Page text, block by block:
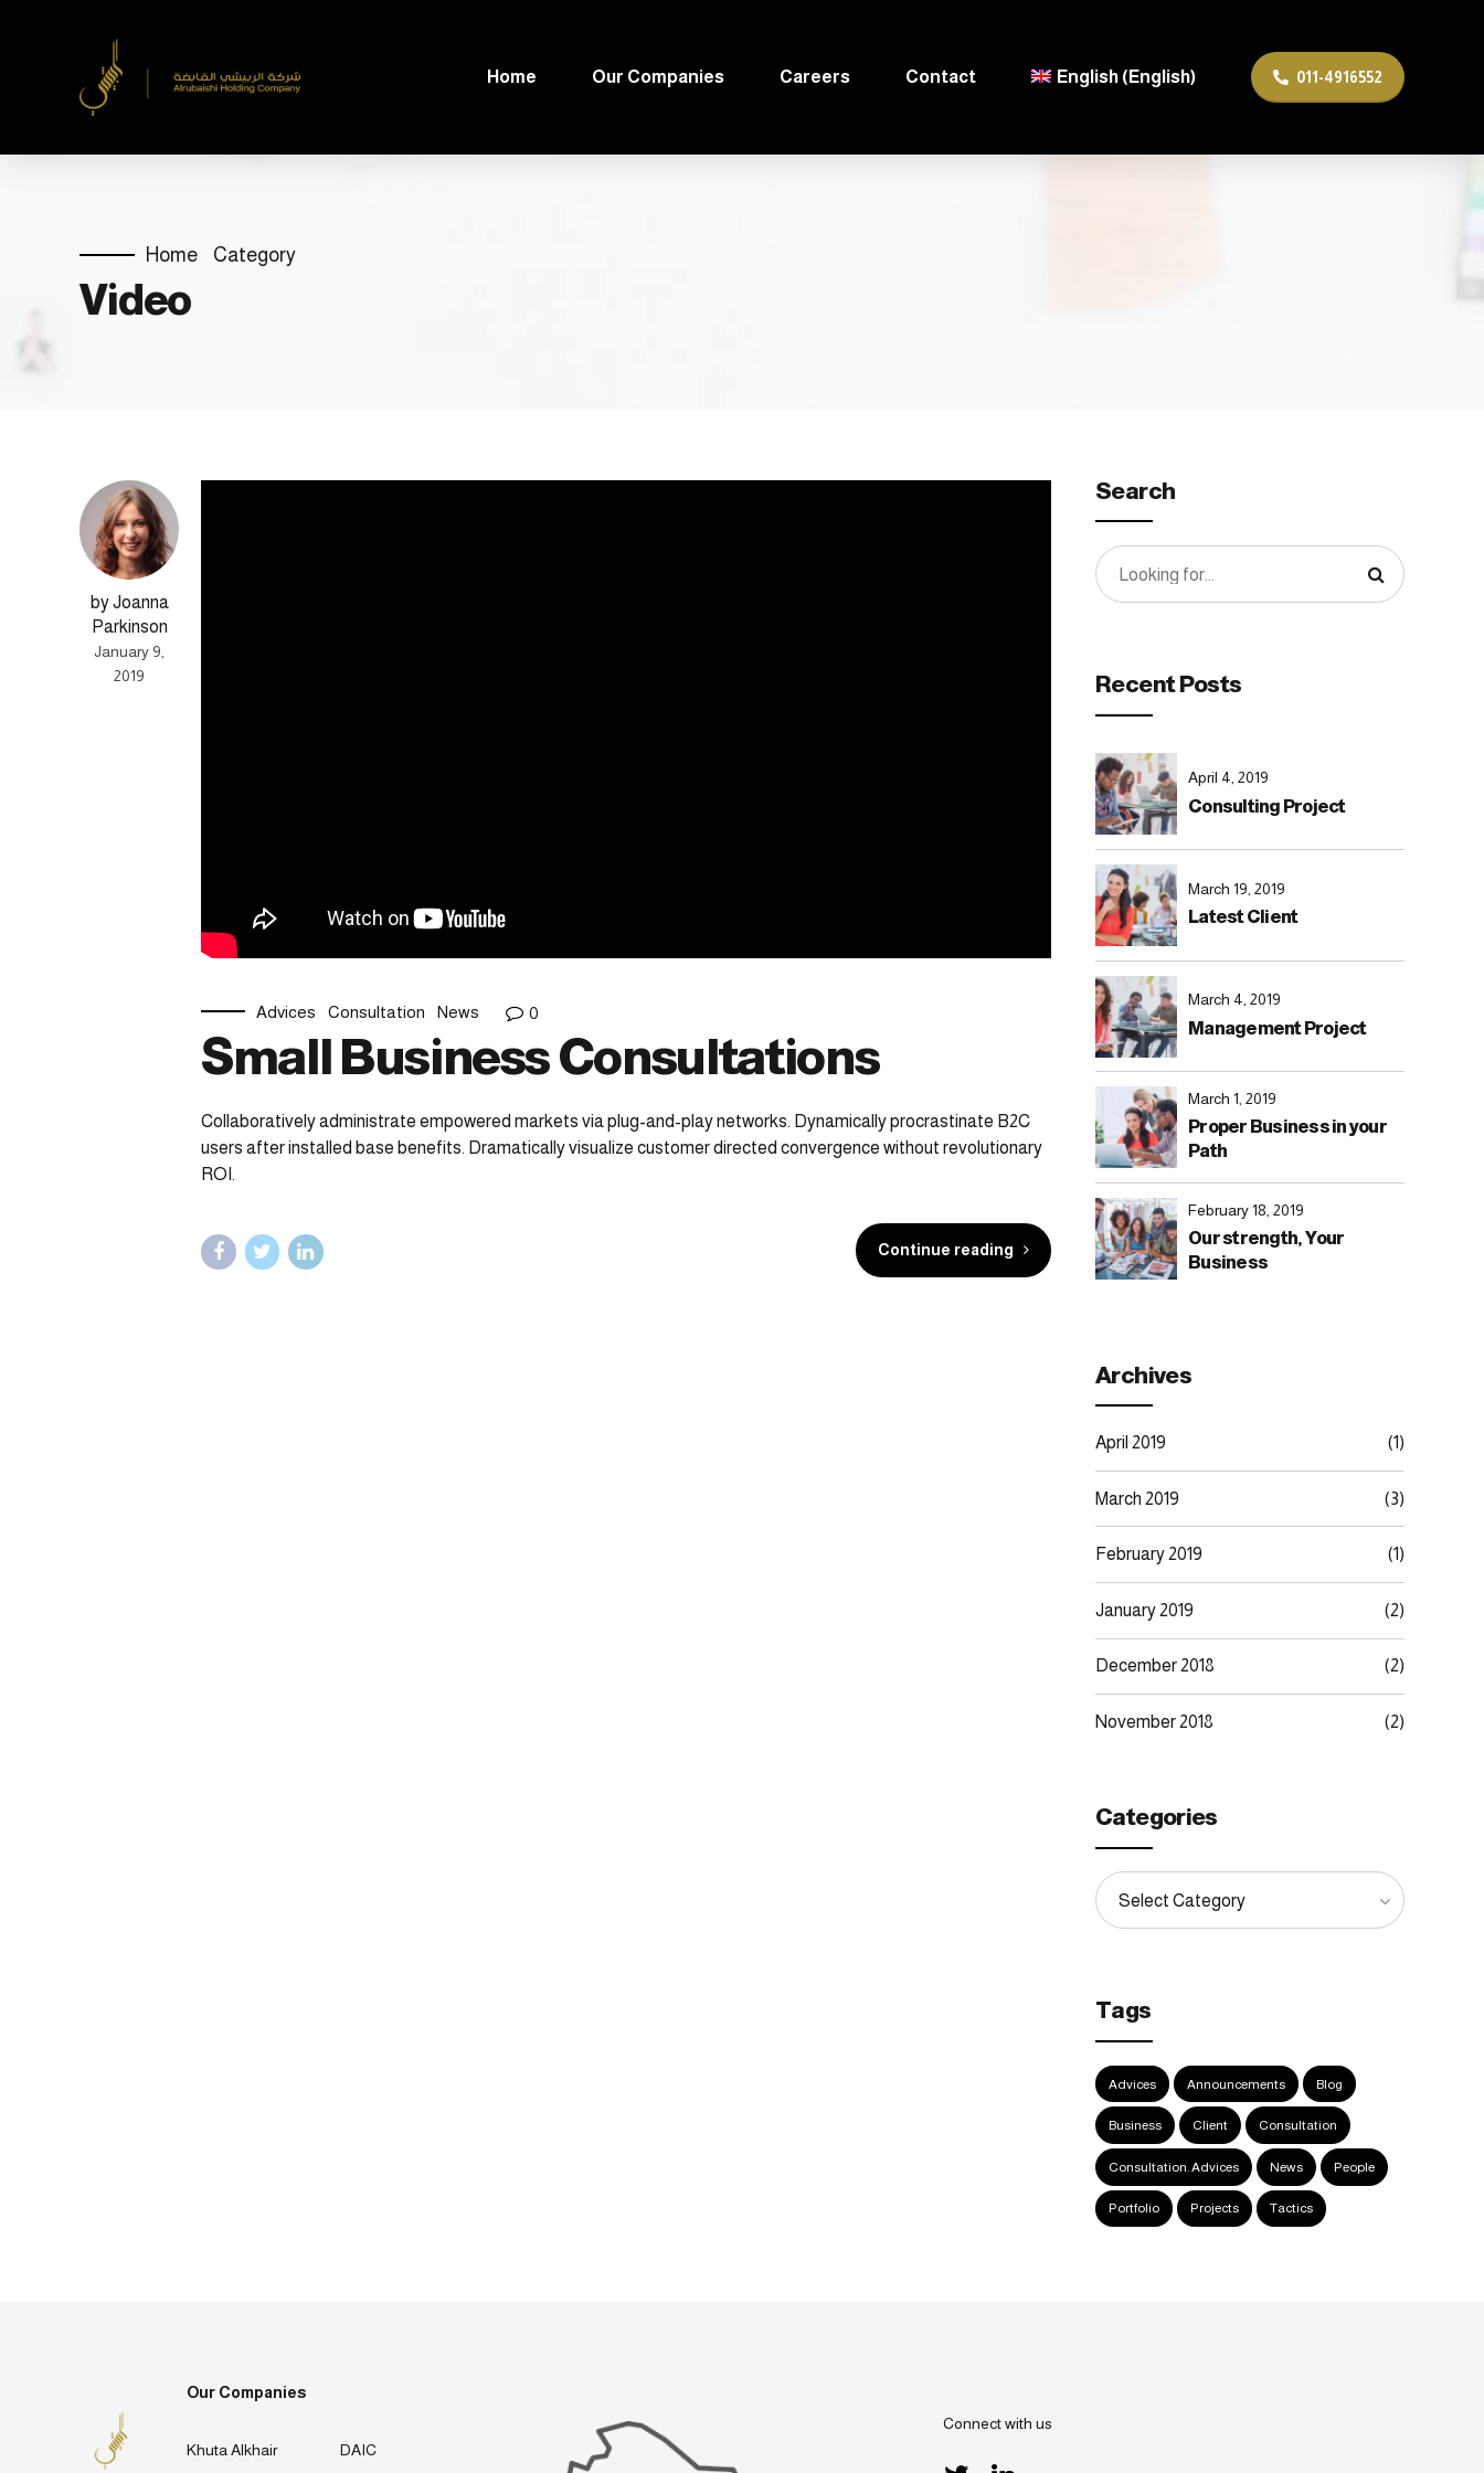
011-4916552
Home Our Companies Careers Contact English ( English)
Home Category
Video
by Joanna
Parkinson
January 9,
2019
Advices Consultation News 0
Small Business Consultations
Collaboratively administrate empowered markets via plug-and-play networks. Dynamically procrastinate B2C
users after installed base benefits. Dramatically visualize customer directed convergence without revolutionary
ROI.
Continue reading
Search
Recent Posts
April 4, 2019
Consulting Project
March 19, 2019
Latest Client
March 4, 2019
Management Project
March 1, 2019
Proper Business in your
Path
February 18, 2019
Our strength, Your
Business
Archives
April 2019 (1)
March 2019 (3)
February 2019 (1)
January 2019 (2)
December 2018 (2)
November 2018 (2)
Categories
Select Category
Tags
Advices Announcements Blog
Business Client Consultation
Consultation. Advices News People
Portfolio Projects Tactics
Our Companies
Khuta Alkhair DAIC
Connect with us